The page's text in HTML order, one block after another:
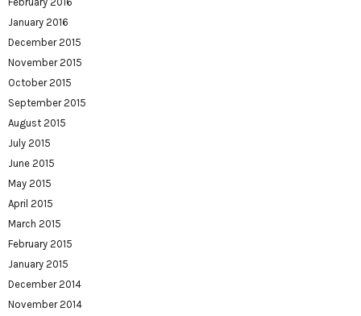
January 2016
December 2015
November 2015
October 2015
September 2015
August 2015
July 2015
June 2015
May 2015
April 2015
March 2015
February 2015
January 2015
December 2014
November 2014